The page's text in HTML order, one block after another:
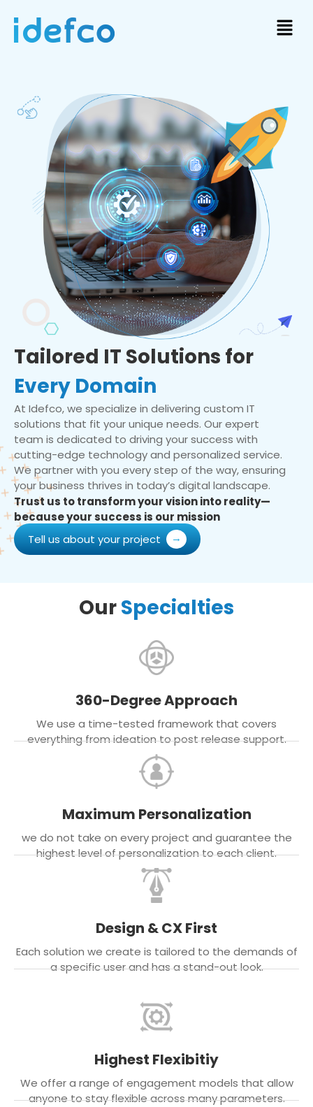
Tailored IT Solutions for
Every Domain
At Idefco, we specialize in delivering custom IT
solutions that fit your unique needs. Our expert
team is dedicated to driving your success with
cutting-edge technology and personalized service.
We partner with you every step of the way, ensuring
your business thrives in today’s digital landscape.
Trust us to transform your vision into reality—
because your success is our mission
Tell us about your project
OurSpecialties
360-Degree Approach
We use a time-tested framework that covers
everything from ideation to post release support.
Maximum Personalization
we do not take on every project and guarantee the
highest level of personalization to each client.
Design & CX First
Each solution we create is tailored to the demands of
a specific user and has a stand-out look.
Highest Flexibitiy
We offer a range of engagement models that allow
anyone to stay flexible across many parameters.